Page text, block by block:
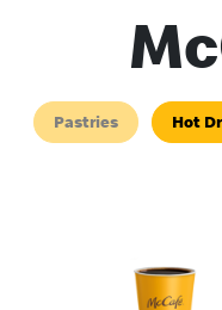
Pastries Hot